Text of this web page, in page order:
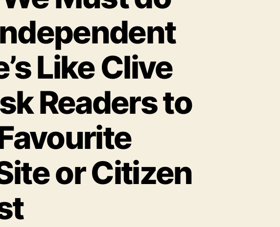
Like Clive
Readers to
or Citizen